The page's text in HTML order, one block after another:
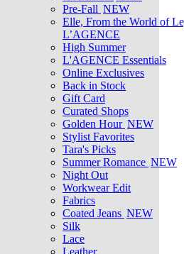
Pre-Fall NEW
Elle, From the World of
L’AGENCE
High Summer
L'AGENCE Essentials
Online Exclusives
Back in Stock
Gift Card
Curated Shops
Golden Hour NEW
Stylist Favorites
Tara's Picks
Summer Romance NEW
Night Out
Workwear Edit
Fabrics
Coated Jeans NEW
Silk
Lace
Leather